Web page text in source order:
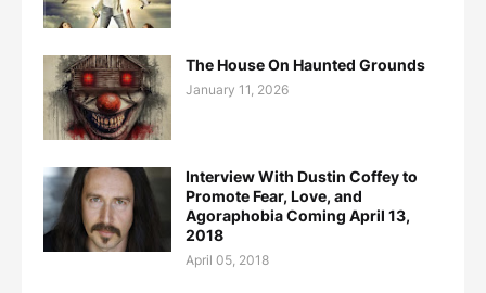
The House On Haunted Grounds
January 11, 2026
Interview With Dustin Coffey to
Promote Fear, Love, and
Agoraphobia Coming April 13,
2018
April 05, 2018